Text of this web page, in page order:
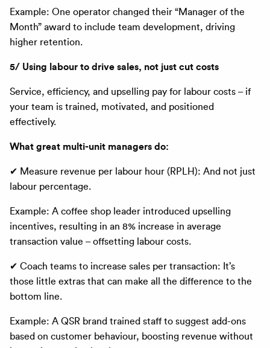
Example: One operator changed their “Manager of the
Month” award to include team development, driving
higher retention.
5/ Using labour to drive sales, not just cut costs
Service, efficiency, and upselling pay for labour costs – if
your team is trained, motivated, and positioned
effectively.
What great multi-unit managers do:
✔ Measure revenue per labour hour (RPLH): And not just
labour percentage.
Example: A coffee shop leader introduced upselling
incentives, resulting in an 8% increase in average
transaction value – offsetting labour costs.
✔ Coach teams to increase sales per transaction: It’s
those little extras that can make all the difference to the
bottom line.
Example: A QSR brand trained staff to suggest add-ons
based on customer behaviour, boosting revenue without